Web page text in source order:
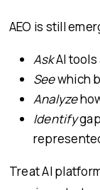
AEO is still
AskAI tools
Seewhich
Analyze
Identify
Treat AI